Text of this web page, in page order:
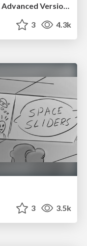
3 4.3k
3 3.5k